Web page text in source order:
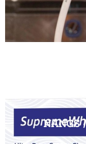
NANGS